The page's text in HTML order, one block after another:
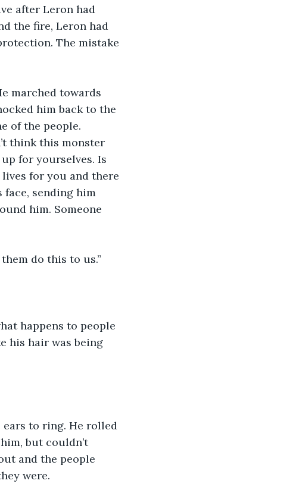
after Leron had
the fire, Leron had
The mistake
marched towards
him back to the
of the people.
think this monster
for yourselves. Is
for you and there
face, sending him
him. Someone
do this to us.”
happens to people
his hair was being
ears to ring. He rolled
but couldn’t
and the people
were.